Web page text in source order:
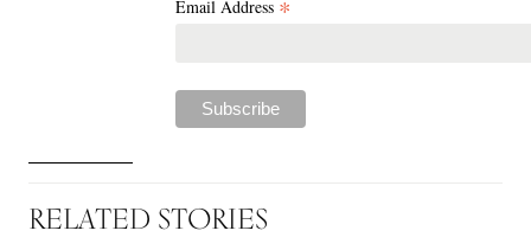
Email Address *
RELATED STORIES